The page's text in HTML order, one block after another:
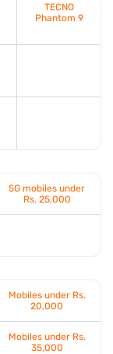
TECNO
Phantom 9
5G mobiles under
Rs. 25,000
Mobiles under Rs.
20,000
Mobiles under Rs.
35,000